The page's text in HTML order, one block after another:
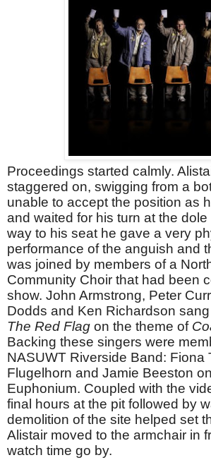
Proceedings started calmly.
staggered on, swigging from a
unable to accept the position as
and waited for his turn at the
way to his seat he gave a very
performance of the anguish and
was joined by members of a
Community Choir that had been
show. John Armstrong, Peter
Dodds and Ken Richardson
The Red Flag on the theme of
Backing these singers were
NASUWT Riverside Band: Fiona
Flugelhorn and Jamie Beeston
Euphonium. Coupled with the
final hours at the pit followed by
demolition of the site helped set
Alistair moved to the armchair in
watch time go by.